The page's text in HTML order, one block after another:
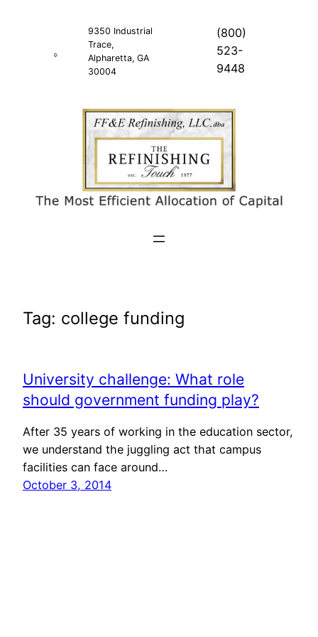
9350 Industrial
Trace,
Alpharetta, GA
30004
(800)
523-
9448
Tag: college funding
University challenge: What role
should government funding play?
After 35 years of working in the education sector,
we understand the juggling act that campus
facilities can face around…
October 3, 2014